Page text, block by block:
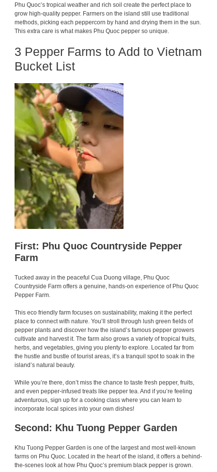
Phu Quoc’s tropical weather and rich soil create the perfect place to
grow high-quality pepper. Farmers on the island still use traditional
methods, picking each peppercorn by hand and drying them in the sun.
This extra care is what makes Phu Quoc pepper so unique.
3 Pepper Farms to Add to Vietnam
Bucket List
First: Phu Quoc Countryside Pepper
Farm
Tucked away in the peaceful Cua Duong village, Phu Quoc
Countryside Farm offers a genuine, hands-on experience of Phu Quoc
Pepper Farm.
This eco friendly farm focuses on sustainability, making it the perfect
place to connect with nature. You’ll stroll through lush green fields of
pepper plants and discover how the island’s famous pepper growers
cultivate and harvest it. The farm also grows a variety of tropical fruits,
herbs, and vegetables, giving you plenty to explore. Located far from
the hustle and bustle of tourist areas, it’s a tranquil spot to soak in the
island’s natural beauty.
While you’re there, don’t miss the chance to taste fresh pepper, fruits,
and even pepper-infused treats like pepper tea. And if you’re feeling
adventurous, sign up for a cooking class where you can learn to
incorporate local spices into your own dishes!
Second: Khu Tuong Pepper Garden
Khu Tuong Pepper Garden is one of the largest and most well-known
farms on Phu Quoc. Located in the heart of the island, it offers a behind-
the-scenes look at how Phu Quoc’s premium black pepper is grown.